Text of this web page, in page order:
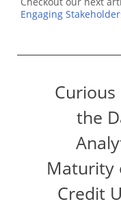
Engaging
the
Maturity
Credit